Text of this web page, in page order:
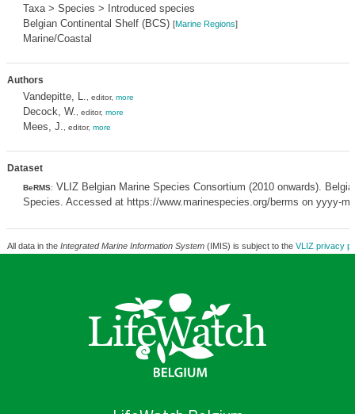
Taxa > Species > Introduced species
Belgian Continental Shelf (BCS) [Marine Regions]
Marine/Coastal
Authors
Vandepitte, L. , editor, more
Decock, W. , editor, more
Mees, J. , editor, more
Dataset
BeRMS: VLIZ Belgian Marine Species Consortium (2010 onwards).
Species. Accessed at https://www.marinespecies.org/berms on yyyy-
All data in the Integrated Marine Information System(IMIS) is subject to the VLIZ privacy